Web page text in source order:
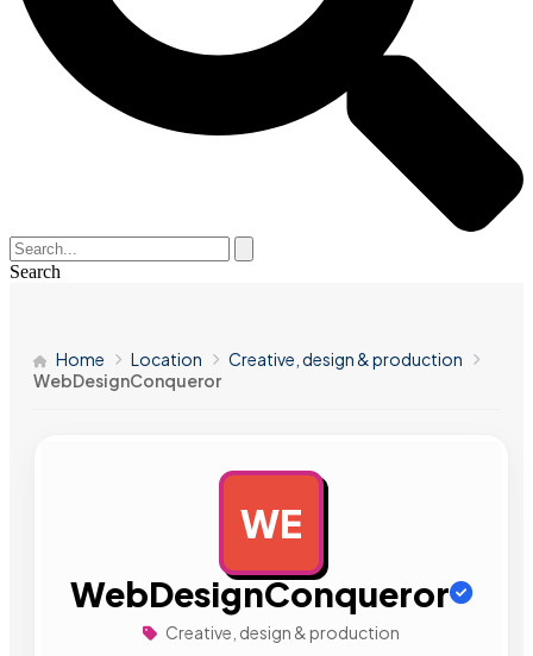
Search
Home Location
Creative, design & production
WebDesignConqueror
WE
WebDesignConqueror
Creative, design & production